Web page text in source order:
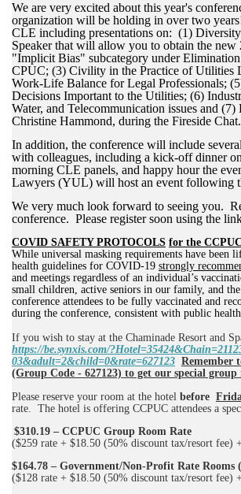
We are very excited about this year's
organization will be holding in over two
CLE including presentations on: (1)
Speaker that will allow you to obtain the
"Implicit Bias" subcategory under
CPUC; (3) Civility in the Practice of Utilities
Work-Life Balance for Legal Professionals;
Decisions Important to the Utilities; (6)
Water, and Telecommunication issues and
Christine Hammond, during the Fireside Chat.
In addition, the conference will include
with colleagues, including a kick-off dinner
morning CLE panels, and happy hour the
Lawyers (YUL) will host an event following
We very much look forward to seeing you.
conference. Please register soon using the
COVID SAFETY PROTOCOLS for the CCPUC
While universal masking requirements have been
health guidelines for COVID-19 strongly
and meetings regardless of an individual’s
small children, active seniors in our family, and
conference attendees to be fully vaccinated and
during the conference, consistent with public
If you wish to stay at the Chaminade Resort and
https://be.synxis.com/
03&adult=2&child=0&rate=627123 Remember
(Group Code - 627123) to get our special
Please reserve your room at the hotel before
rate. The hotel is offering CCPUC attendees a
$310.19 – CCPUC Group Room Rate
($259 rate + $18.50 (50% discount tax/resort fee)
$164.78 – Government/Non-Profit Rate Rooms
($128 rate + $18.50 (50% discount tax/resort fee)